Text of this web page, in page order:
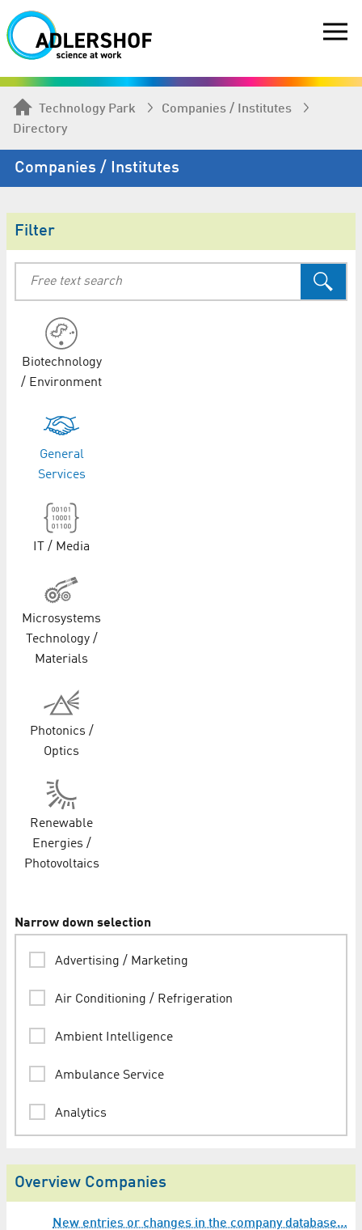
Technology Park
Companies / Institutes
Directory
Companies / Institutes
Filter
Biotechnology
/ Environment
General
Services
IT / Media
Microsystems
Technology /
Materials
Photonics /
Optics
Renewable
Energies /
Photovoltaics
Narrow down selection
Advertising / Marketing
Air Conditioning / Refrigeration
Ambient Intelligence
Ambulance Service
Analytics
Architect
Overview Companies
New entries or changes in the company database…